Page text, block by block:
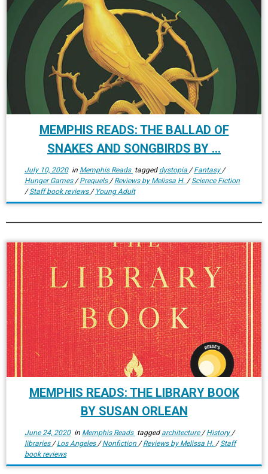
MEMPHIS READS: THE BALLAD OF
SNAKES AND SONGBIRDS BY ...
July 10, 2020in Memphis Reads tagged dystopia /Fantasy /
Hunger Games /Prequels /Reviews by Melissa H. /Science Fiction
/Staff book reviews / Young Adult
MEMPHIS READS: THE LIBRARY BOOK
BY SUSAN ORLEAN
June 24, 2020in Memphis Reads tagged architecture /History /
libraries /Los Angeles /Nonfiction /Reviews by Melissa H. /Staff
book reviews